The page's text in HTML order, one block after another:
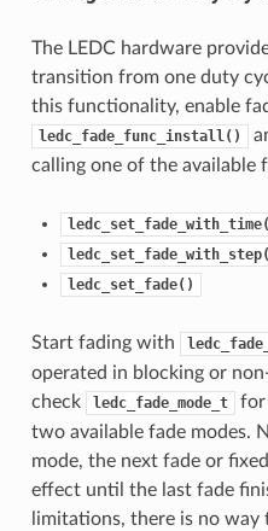
The LEDC hardware
transition from one duty
this functionality, enable
ledc_fade_func_install()
calling one of the available
ledc_set_fade()
Start fading with
operated in blocking or
check
ledc_fade_mode_t
for
two available fade modes.
mode, the next fade or
effect until the last fade
limitations, there is no